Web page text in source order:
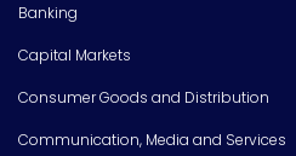
Banking
Capital Markets
Consumer Goods and Distribution
Communication, Media and Services